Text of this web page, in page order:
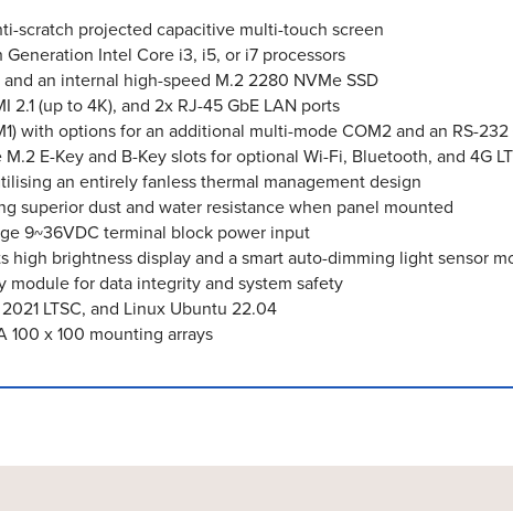
scratch projected capacitive multi-touch screen
Intel Core i3, i5, or i7 processors
an internal high-speed M.2 2280 NVMe SSD
(up to 4K), and 2x RJ-45 GbE LAN ports
with options for an additional multi-mode COM2 and an RS-
E-Key and B-Key slots for optional Wi-Fi, Bluetooth, and 4G
an entirely fanless thermal management design
superior dust and water resistance when panel mounted
9~36VDC terminal block power input
brightness display and a smart auto-dimming light sensor
module for data integrity and system safety
LTSC, and Linux Ubuntu 22.04
100 x 100 mounting arrays